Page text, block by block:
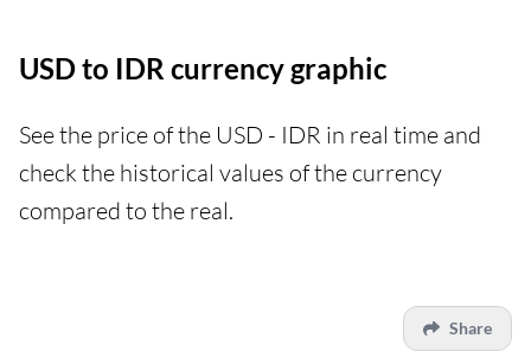
USD to IDR currency graphic
See the price of the USD - IDR in real time and
check the historical values of the currency
compared to the real.
Share